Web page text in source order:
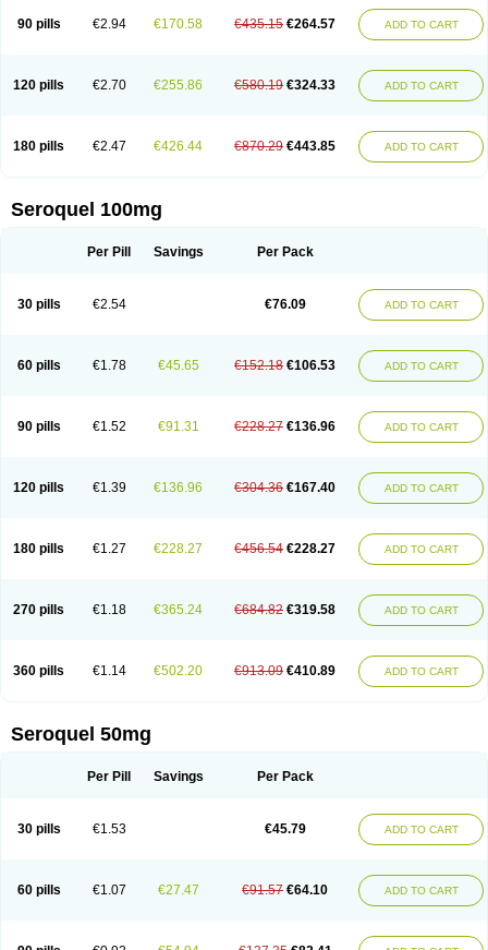
90 pills €2.94 €170.58 €435.15 €264.57 ADD TO CART
120 pills €2.70 €255.86 €580.19 €324.33 ADD TO CART
180 pills €2.47 €426.44 €870.29 €443.85 ADD TO CART
Seroquel 100mg
Per Pill Savings Per Pack
30 pills €2.54 €76.09 ADD TO CART
60 pills €1.78 €45.65 €152.18 €106.53 ADD TO CART
90 pills €1.52 €91.31 €228.27 €136.96 ADD TO CART
120 pills €1.39 €136.96 €304.36 €167.40 ADD TO CART
180 pills €1.27 €228.27 €456.54 €228.27 ADD TO CART
270 pills €1.18 €365.24 €684.82 €319.58 ADD TO CART
360 pills €1.14 €502.20 €913.09 €410.89 ADD TO CART
Seroquel 50mg
Per Pill Savings Per Pack
30 pills €1.53 €45.79 ADD TO CART
60 pills €1.07 €27.47 €91.57 €64.10 ADD TO CART